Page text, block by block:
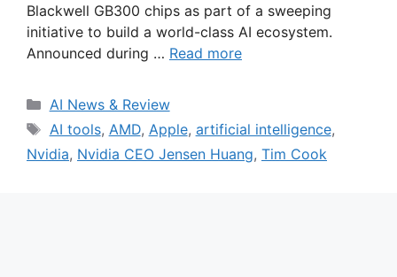
Blackwell GB300 chips as part of a sweeping
initiative to build a world-class AI ecosystem.
Announced during … Read more
Categories
AI News & Review
Tags
AI tools, AMD, Apple, artificial intelligence,
Nvidia, Nvidia CEO Jensen Huang, Tim Cook